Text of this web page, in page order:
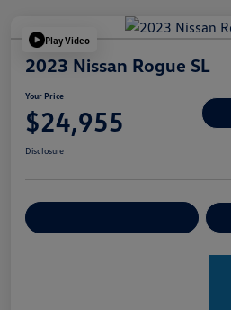
Play Video
2023 Nissan Rogue SL
Your Price
$24,955
Disclosure